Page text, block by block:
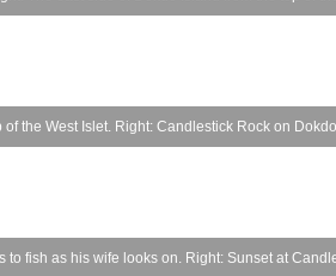
the West Islet. Right: Candlestick Rock on
fish as his wife looks on. Right: Sunset at